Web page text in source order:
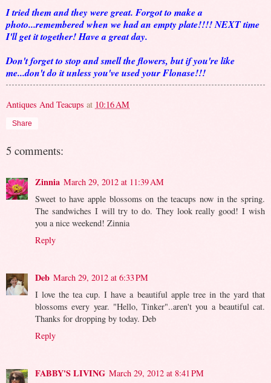
I tried them and they were great. Forgot to make a
photo...remembered when we had an empty plate!!!! NEXT time
I'll get it together! Have a great day.
Don't forget to stop and smell the flowers, but if you're like
me...don't do it unless you've used your Flonase!!!
Antiques And Teacups at 10:16 AM
Share
5 comments:
Zinnia March 29, 2012 at 11:39 AM
Sweet to have apple blossoms on the teacups now in the spring.
The sandwiches I will try to do. They look really good! I wish
you a nice weekend! Zinnia
Reply
Deb March 29, 2012 at 6:33 PM
I love the tea cup. I have a beautiful apple tree in the yard that
blossoms every year. "Hello, Tinker"..aren't you a beautiful cat.
Thanks for dropping by today. Deb
Reply
FABBY'S LIVING March 29, 2012 at 8:41 PM